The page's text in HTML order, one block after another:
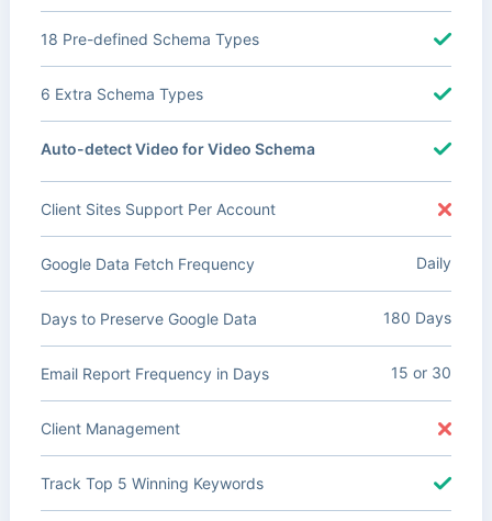
18 Pre-defined Schema Types
6 Extra Schema Types
Auto-detect Video for Video Schema
Client Sites Support Per Account
Google Data Fetch Frequency Daily
Days to Preserve Google Data 180 Days
Email Report Frequency in Days 15 or 30
Client Management
Track Top 5 Winning Keywords